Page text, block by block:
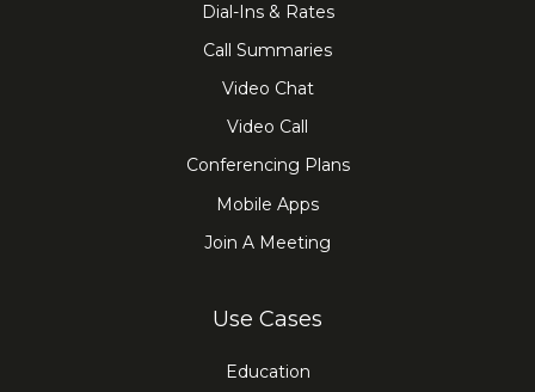
Dial-Ins & Rates
Call Summaries
Video Chat
Video Call
Conferencing Plans
Mobile Apps
Join A Meeting
Use Cases
Education